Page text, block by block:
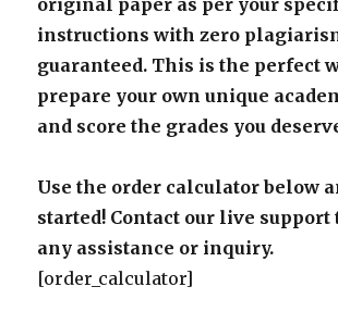
instructions with zero
guaranteed. This is the perfect
prepare your own unique
and score the grades you
Use the order calculator below
started! Contact our live support
any assistance or inquiry.
[order_calculator]